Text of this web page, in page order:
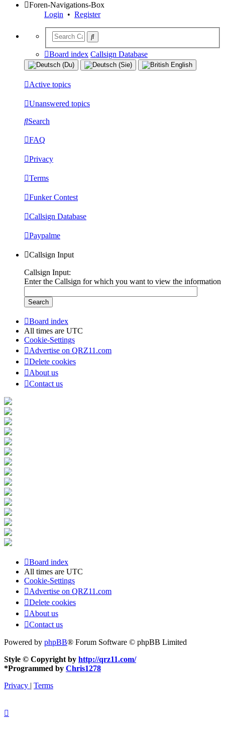
Foren-Navigations-Box
Login • Register
Board index Callsign Database
Active topics
Unanswered topics
Search
FAQ
Privacy
Terms
Funker Contest
Callsign Database
Paypalme
Callsign Input
Callsign Input:
Enter the Callsign for which you want to view the information
Board index
All times are UTC
Cookie-Settings
Advertise on QRZ11.com
Delete cookies
About us
Contact us
Board index
All times are UTC
Cookie-Settings
Advertise on QRZ11.com
Delete cookies
About us
Contact us
Powered by phpBB® Forum Software © phpBB Limited
Style © Copyright by http://qrz11.com/
*Programmed by Chris1278
Privacy | Terms